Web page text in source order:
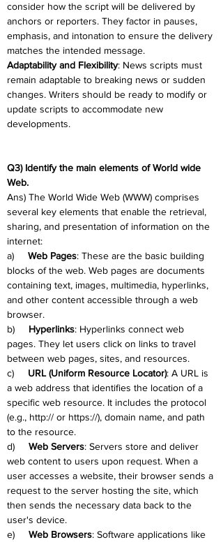
consider how the script will be delivered by
anchors or reporters. They factor in pauses,
emphasis, and intonation to ensure the delivery
matches the intended message.
Adaptability and Flexibility: News scripts must
remain adaptable to breaking news or sudden
changes. Writers should be ready to modify or
update scripts to accommodate new
developments.
Q3) Identify the main elements of World wide
Web.
Ans) The World Wide Web (WWW) comprises
several key elements that enable the retrieval,
sharing, and presentation of information on the
internet:
a) Web Pages: These are the basic building
blocks of the web. Web pages are documents
containing text, images, multimedia, hyperlinks,
and other content accessible through a web
browser.
b) Hyperlinks: Hyperlinks connect web
pages. They let users click on links to travel
between web pages, sites, and resources.
c) URL (Uniform Resource Locator): A URL is
a web address that identifies the location of a
specific web resource. It includes the protocol
(e.g., http:// or https://), domain name, and path
to the resource.
d) Web Servers: Servers store and deliver
web content to users upon request. When a
user accesses a website, their browser sends a
request to the server hosting the site, which
then sends the necessary data back to the
user's device.
e) Web Browsers: Software applications like